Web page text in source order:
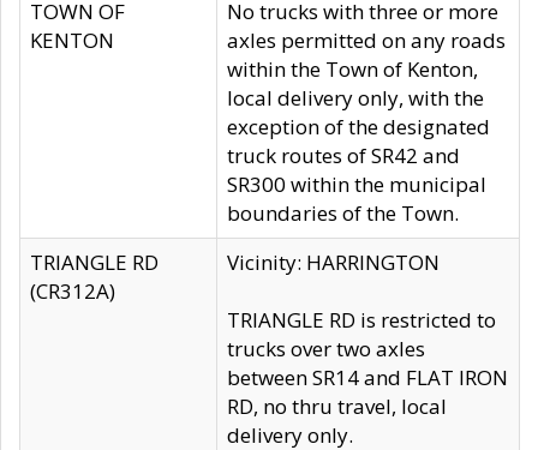
TOWN OF
KENTON
No trucks with three or more
axles permitted on any roads
within the Town of Kenton,
local delivery only, with the
exception of the designated
truck routes of SR42 and
SR300 within the municipal
boundaries of the Town.
TRIANGLE RD
(CR312A)
Vicinity: HARRINGTON
TRIANGLE RD is restricted to
trucks over two axles
between SR14 and FLAT IRON
RD, no thru travel, local
delivery only.